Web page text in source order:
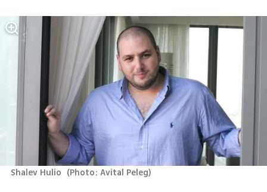
Shalev Hulio (Photo: Avital Peleg)